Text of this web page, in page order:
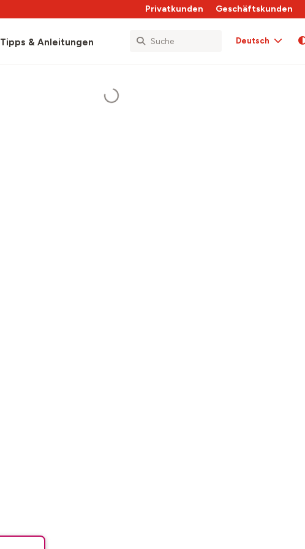
Privatkunden Geschäftskunden
Tipps & Anleitungen Deutsch